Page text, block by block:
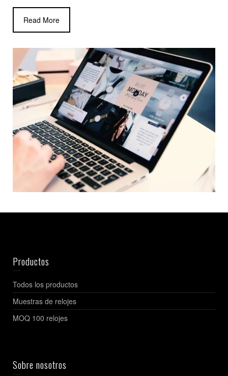
Read More
Productos
Todos los productos
Muestras de relojes
MOQ 100 relojes
Sobre nosotros